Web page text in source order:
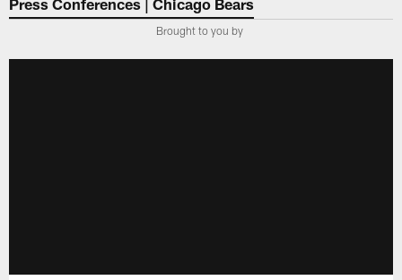
Press Conferences | Chicago Bears
Brought to you by